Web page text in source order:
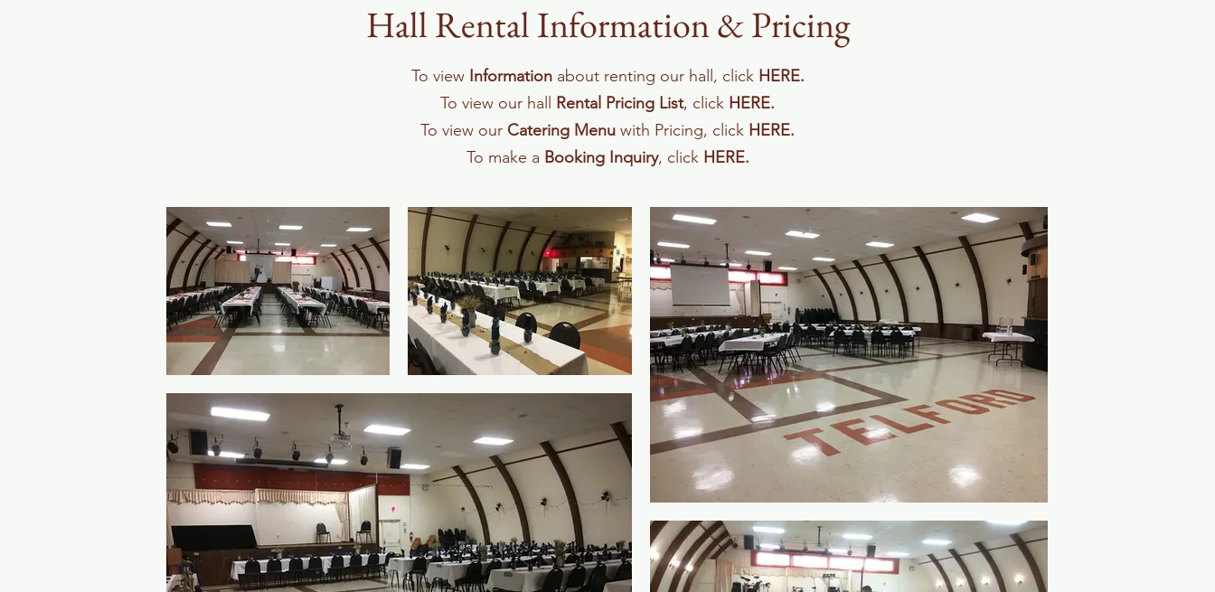
Hall Rental Information & Pricing
To view Information about renting our hall, click HERE.
To view our hall Rental Pricing List, click HERE.
To view our Catering Menu with Pricing, click HERE.
To make a Booking Inquiry, click HERE.